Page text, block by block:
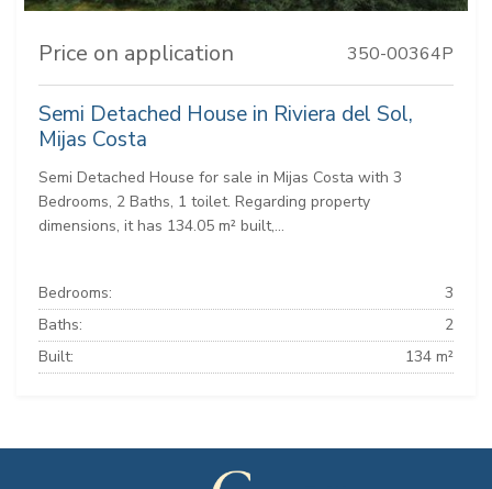
Price on application 350-00364P
Semi Detached House in Riviera del Sol,
Mijas Costa
Semi Detached House for sale in Mijas Costa with 3
Bedrooms, 2 Baths, 1 toilet. Regarding property
dimensions, it has 134.05 m² built,...
Bedrooms:
3
Baths:
2
Built:
134 m²